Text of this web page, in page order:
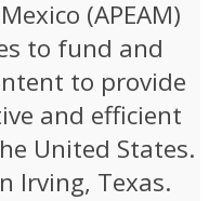
(APEAM)
to fund and
to provide
and efficient
United States.
Irving, Texas.